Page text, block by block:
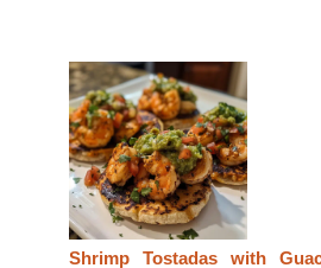
Shrimp Tostadas with